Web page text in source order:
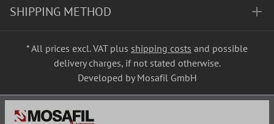
SHIPPING METHOD
* All prices excl. VAT plus shipping costs and possible
delivery charges, if not stated otherwise.
Developed by Mosafil GmbH